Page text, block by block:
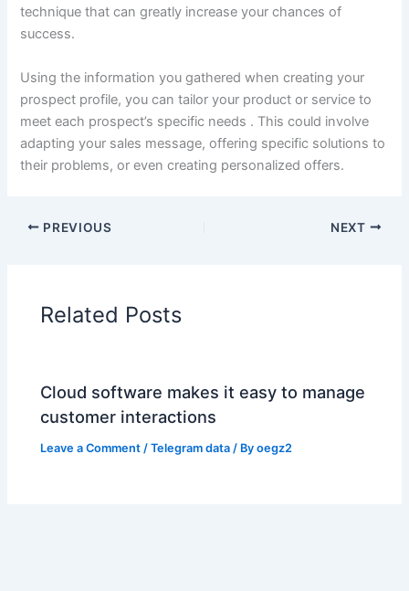
technique that can greatly increase your chances of
success.
Using the information you gathered when creating your
prospect profile, you can tailor your product or service to
meet each prospect’s specific needs . This could involve
adapting your sales message, offering specific solutions to
their problems, or even creating personalized offers.
PREVIOUS NEXT
Related Posts
Cloud software makes it easy to manage
customer interactions
Leave a Comment /Telegram data / Byoegz2